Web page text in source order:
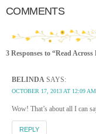
COMMENTS
3 Responses to “Read
BELINDA SAYS:
OCTOBER 17, 2013 AT 12:09 AM
Wow! That’s about all I can
REPLY